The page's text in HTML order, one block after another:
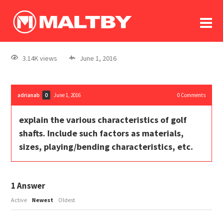
log In
register
3.14K views June 1, 2016
adrianab 0 June 1, 2016 0Comments
explain the various characteristics of golf
shafts. Include such factors as materials,
sizes, playing/bending characteristics, etc.
1Answer
Active Newest Oldest